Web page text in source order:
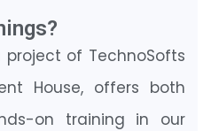
project of TechnoSofts
House, offers both
on training in our